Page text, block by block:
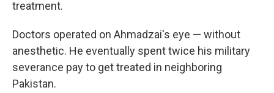
treatment.
Doctors operated on Ahmadzai's eye — without
anesthetic. He eventually spent twice his military
severance pay to get treated in neighboring
Pakistan.